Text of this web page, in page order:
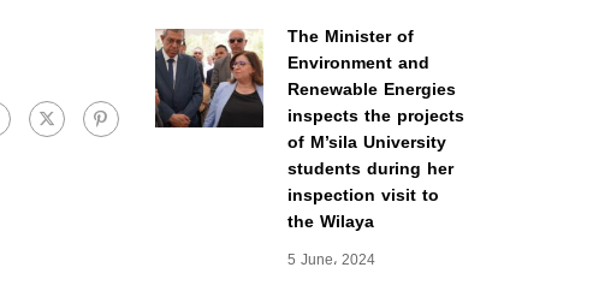
The Minister of
Environment and
Renewable Energies
inspects the projects
of M’sila University
students during her
inspection visit to
the Wilaya
5 June، 2024